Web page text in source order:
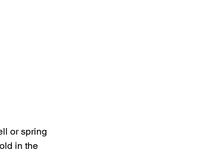
or spring
in the